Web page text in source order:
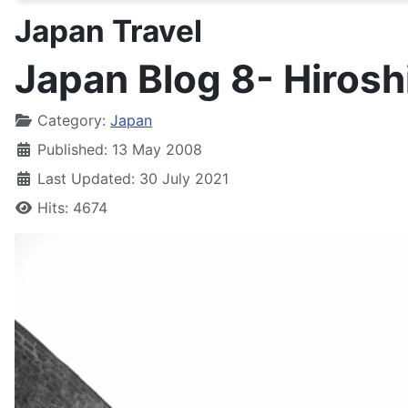
Japan Travel
Japan Blog 8-
DetailsCategory: Japan
Published: 13 May 2008
Last Updated: 30 July 2021
Hits: 4674